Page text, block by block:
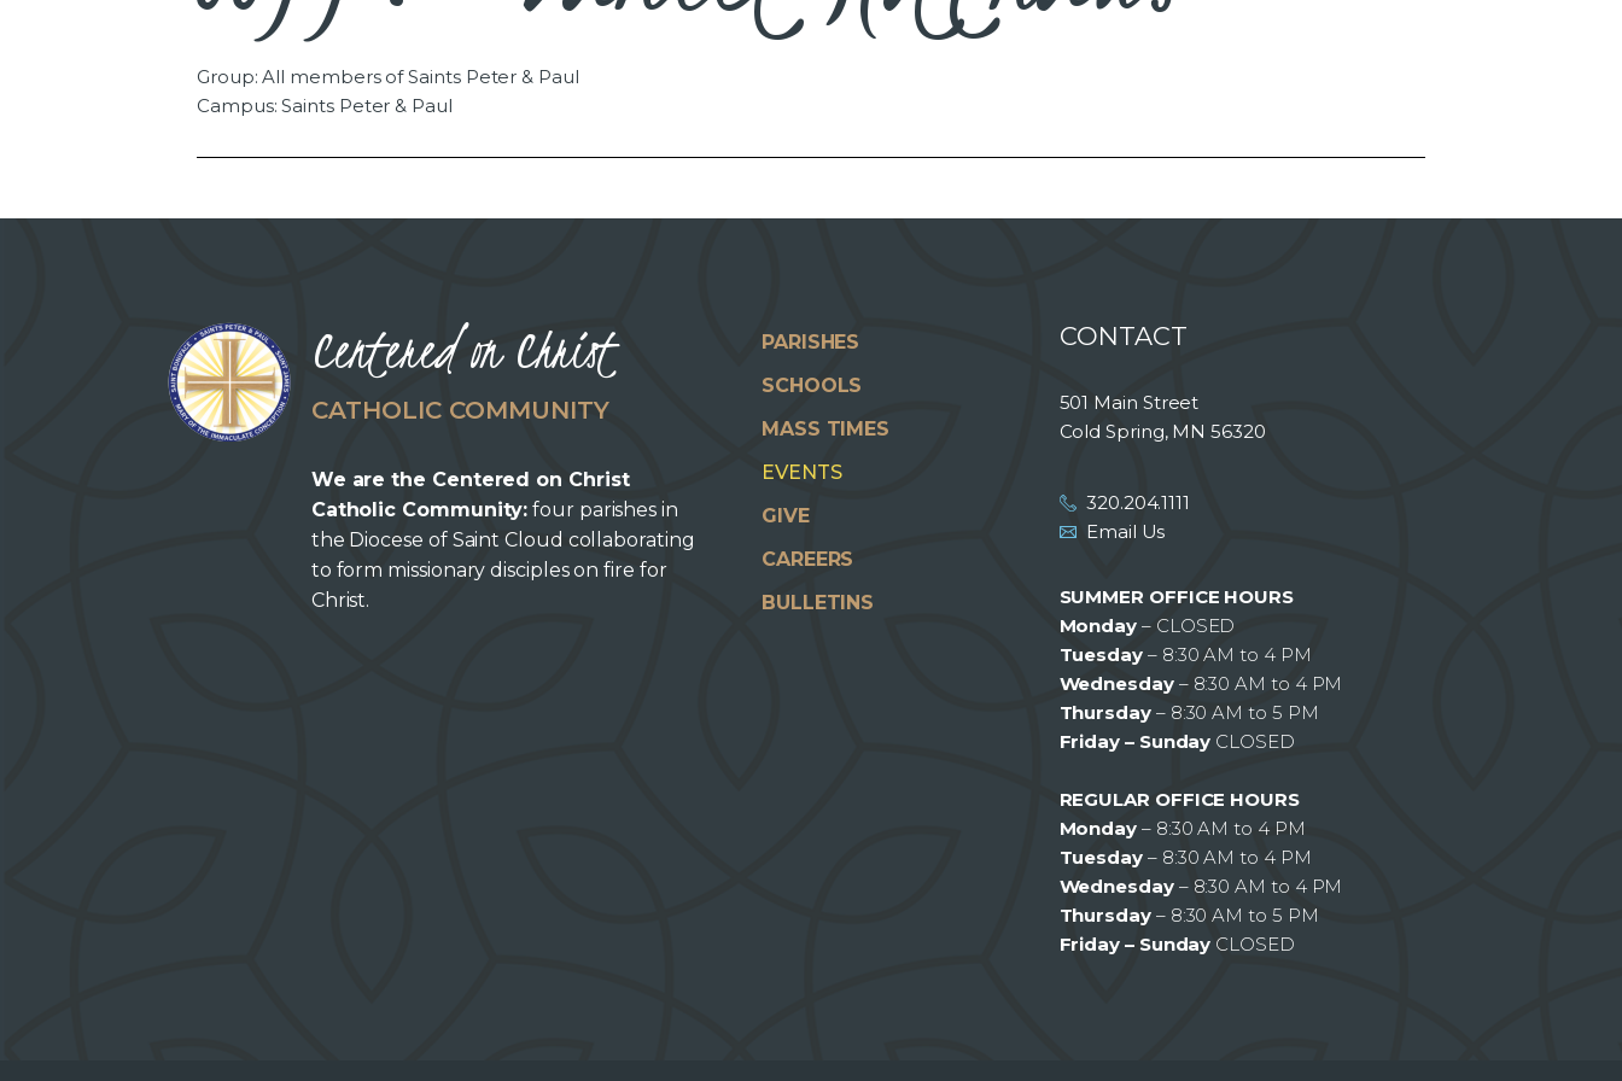
Group: All members of Saints Peter & Paul
Campus: Saints Peter & Paul
Centered on Christ
CATHOLIC COMMUNITY
We are the Centered on Christ
Catholic Community: four parishes in
the Diocese of Saint Cloud collaborating
to form missionary disciples on fire for
Christ.
PARISHES
SCHOOLS
MASS TIMES
EVENTS
GIVE
CAREERS
BULLETINS
CONTACT
501 Main Street
Cold Spring, MN 56320
320.204.1111
Email Us
SUMMER OFFICE HOURS
Monday – CLOSED
Tuesday– 8:30 AM to 4 PM
Wednesday– 8:30 AM to 4 PM
Thursday– 8:30 AM to 5 PM
Friday – Sunday CLOSED
REGULAR OFFICE HOURS
Monday – 8:30 AM to 4 PM
Tuesday– 8:30 AM to 4 PM
Wednesday– 8:30 AM to 4 PM
Thursday– 8:30 AM to 5 PM
Friday – Sunday CLOSED